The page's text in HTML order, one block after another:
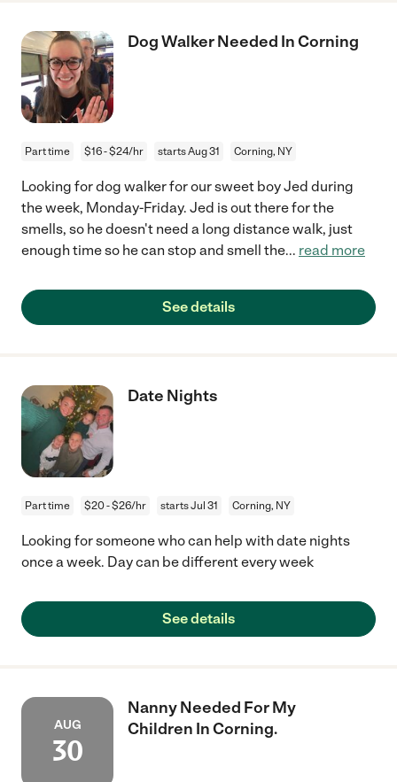
Dog Walker Needed In Corning
Part time $16 - $24/hr starts Aug 31 Corning, NY
Looking for dog walker for our sweet boy Jed during
the week, Monday-Friday. Jed is out there for the
smells, so he doesn't need a long distance walk, just
enough time so he can stop and smell the... read more
See details
Date Nights
Part time $20 - $26/hr starts Jul 31 Corning, NY
Looking for someone who can help with date nights
once a week. Day can be different every week
See details
AUG
30
Nanny Needed For My
Children In Corning.